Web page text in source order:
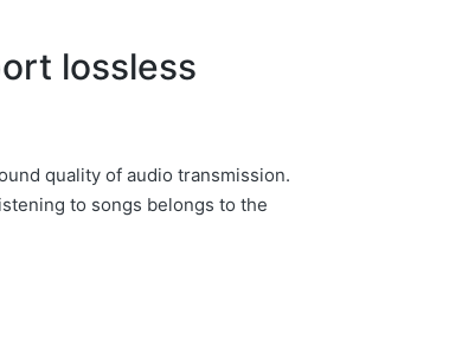
lossless
quality of audio transmission.
to songs belongs to the